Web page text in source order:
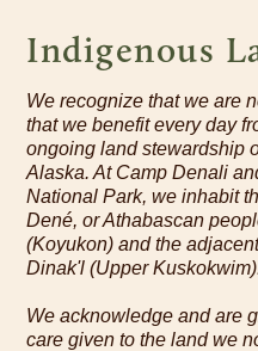
Indigenous
We recognize that we are
that we benefit every day
ongoing land stewardship
Alaska. At Camp Denali
National Park, we inhabit
Dené, or Athabascan
(Koyukon) and the
Dinak'l (Upper
We acknowledge and are
care given to the land we